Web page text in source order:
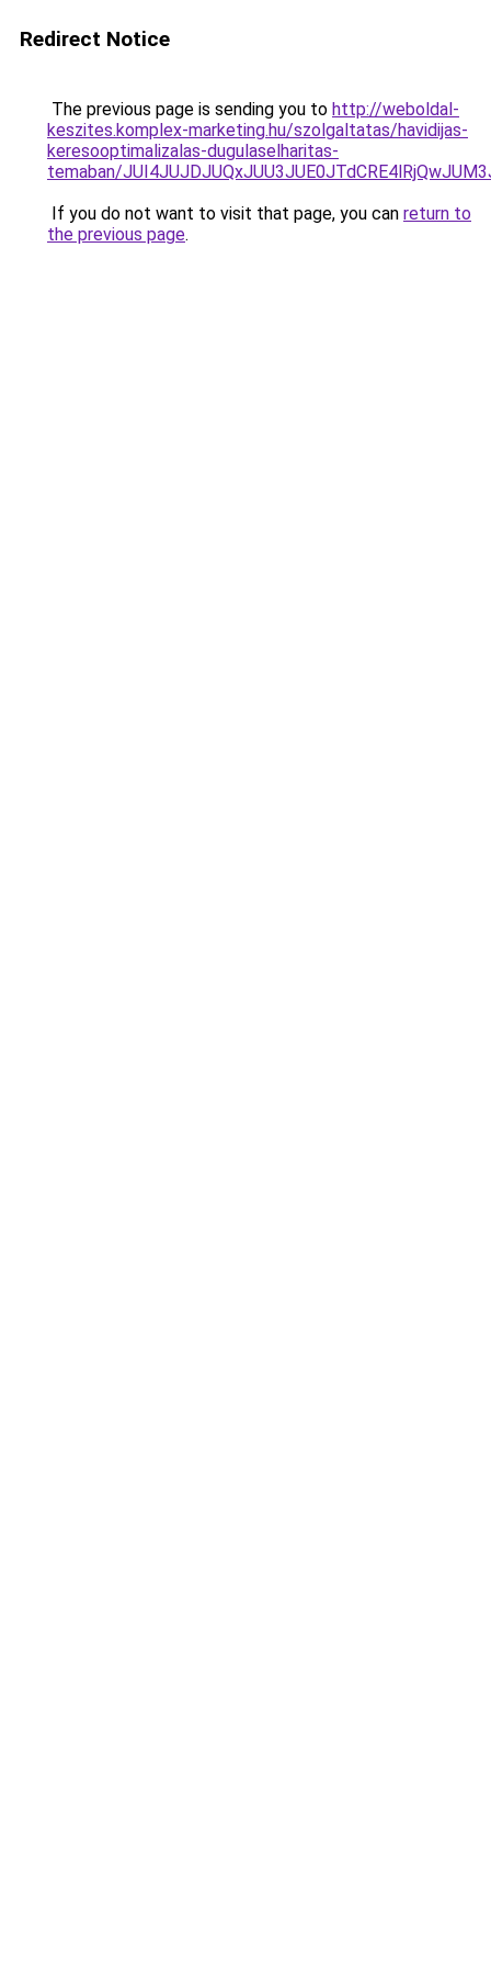
Redirect Notice
The previous page is sending you to http://weboldal-
keszites.komplex-marketing.hu/szolgaltatas/havidijas-
keresooptimalizalas-dugulaselharitas-
temaban/
If you do not want to visit that page, you can return to
the previous page.